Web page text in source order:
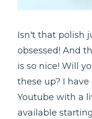
Isn't that polish
obsessed! And
is so nice! Will
these up? I
Youtube with a
available